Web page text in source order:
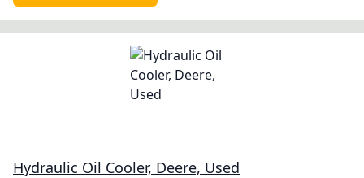
Hydraulic Oil Cooler, Deere, Used